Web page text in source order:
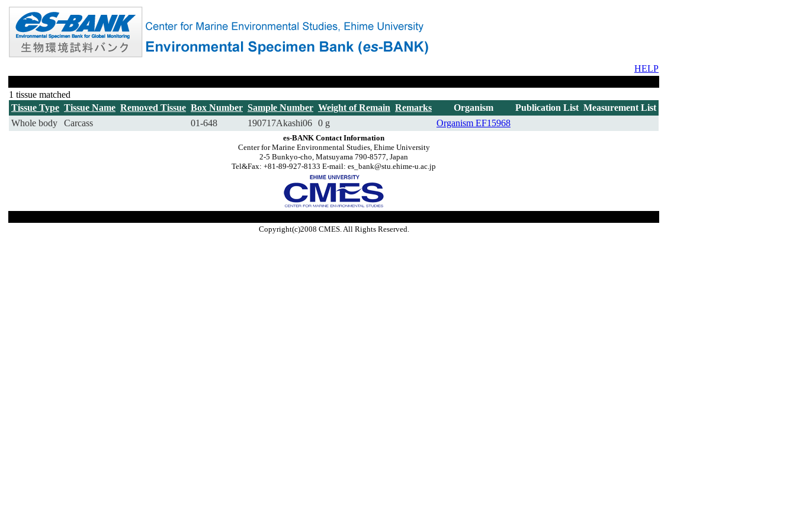
HELP
1 tissue matched
Tissue Type Tissue Name Removed Tissue Box Number Sample Number Weight of Remain Remarks Organism Publication List Measurement List
Whole body
Carcass 01-648 190717Akashi06 0 g Organism EF15968
es-BANK Contact Information
Center for Marine Environmental Studies, Ehime University
2-5 Bunkyo-cho, Matsuyama 790-8577, Japan
Tel&Fax: +81-89-927-8133 E-mail: es_bank@stu.ehime-u.ac.jp
Copyright(c)2008 CMES. All Rights Reserved.